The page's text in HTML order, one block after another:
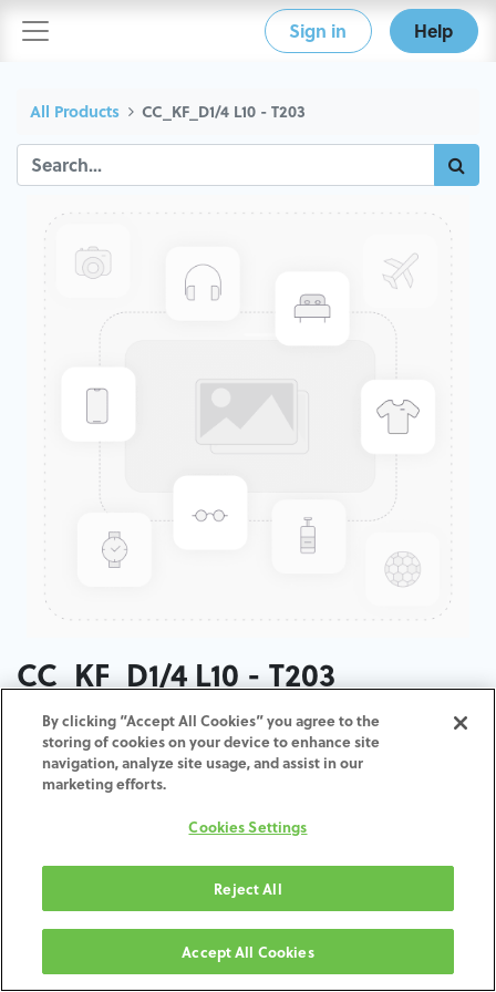
Sign in Help
All Products CC_KF_D1/4 L10 - T203
CC_KF_D1/4 L10 - T203
ADD TO CART
Terms and Conditions
30-day money-back guarantee
Shipping: 2-3 Business Days
By clicking “Accept All Cookies” you agree to the
storing of cookies on your device to enhance site
navigation, analyze site usage, and assist in our
marketing efforts.
Cookies Settings
Reject All
Accept All Cookies